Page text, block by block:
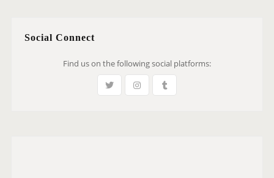
Social Connect
Find us on the following social platforms: